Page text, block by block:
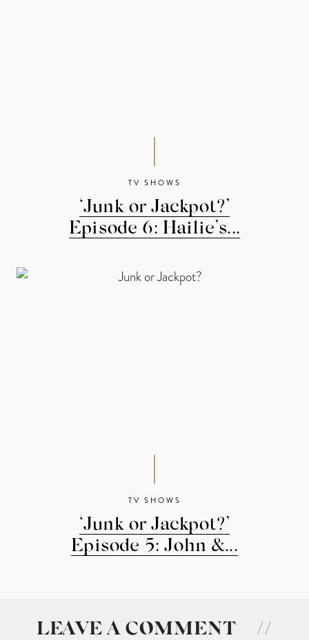
TV SHOWS
‘Junk or Jackpot?’
Episode 6: Hailie’s...
TV SHOWS
‘Junk or Jackpot?’
Episode 5: John &...
LEAVE A COMMENT //